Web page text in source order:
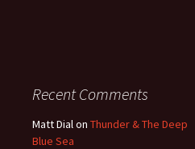
Recent Comments
Matt Dialon Thunder & The Deep
Blue Sea